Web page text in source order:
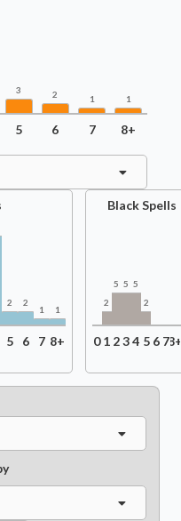
3 2 1 1
5 6 7
8+
2 2
1 1
5 6 7 8+
Black Spells
2
5 5 5
2
0 1 23 4 5 6 7